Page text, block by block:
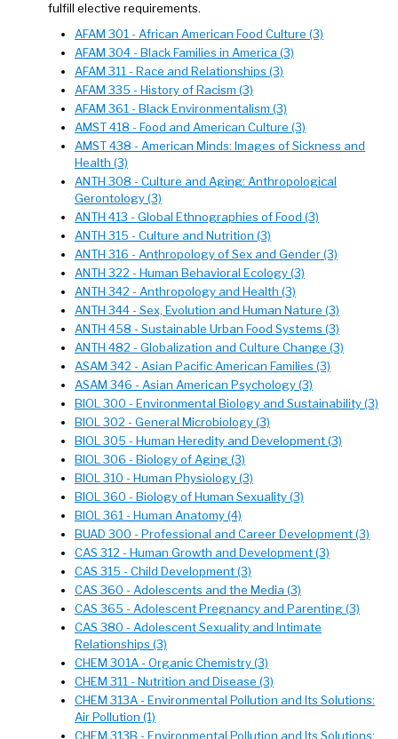
fulfill elective requirements.
AFAM 301 - African American Food Culture (3)
AFAM 304 - Black Families in America (3)
AFAM 311 - Race and Relationships (3)
AFAM 335 - History of Racism (3)
AFAM 361 - Black Environmentalism (3)
AMST 418 - Food and American Culture (3)
AMST 438 - American Minds: Images of Sickness and
Health (3)
ANTH 308 - Culture and Aging: Anthropological
Gerontology (3)
ANTH 413 - Global Ethnographies of Food (3)
ANTH 315 - Culture and Nutrition (3)
ANTH 316 - Anthropology of Sex and Gender (3)
ANTH 322 - Human Behavioral Ecology (3)
ANTH 342 - Anthropology and Health (3)
ANTH 344 - Sex, Evolution and Human Nature (3)
ANTH 458 - Sustainable Urban Food Systems (3)
ANTH 482 - Globalization and Culture Change (3)
ASAM 342 - Asian Pacific American Families (3)
ASAM 346 - Asian American Psychology (3)
BIOL 300 - Environmental Biology and Sustainability (3)
BIOL 302 - General Microbiology (3)
BIOL 305 - Human Heredity and Development (3)
BIOL 306 - Biology of Aging (3)
BIOL 310 - Human Physiology (3)
BIOL 360 - Biology of Human Sexuality (3)
BIOL 361 - Human Anatomy (4)
BUAD 300 - Professional and Career Development (3)
CAS 312 - Human Growth and Development (3)
CAS 315 - Child Development (3)
CAS 360 - Adolescents and the Media (3)
CAS 365 - Adolescent Pregnancy and Parenting (3)
CAS 380 - Adolescent Sexuality and Intimate
Relationships (3)
CHEM 301A - Organic Chemistry (3)
CHEM 311 - Nutrition and Disease (3)
CHEM 313A - Environmental Pollution and Its Solutions:
Air Pollution (1)
CHEM 313B - Environmental Pollution and Its Solutions: